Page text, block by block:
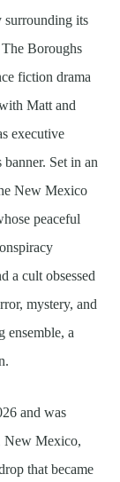
surrounding its
Boroughs
fiction drama
Matt and
executive
Set in an
New Mexico
peaceful
a cult obsessed
mystery, and
ensemble, a
and was
New Mexico,
that became